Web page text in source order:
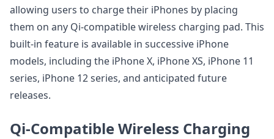
allowing users to charge their iPhones by placing
them on any Qi-compatible wireless charging pad. This
built-in feature is available in successive iPhone
models, including the iPhone X, iPhone XS, iPhone 11
series, iPhone 12 series, and anticipated future
releases.
Qi-Compatible Wireless Charging